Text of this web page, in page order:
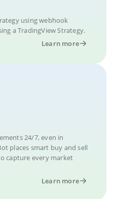
using webhook
a TradingView Strategy.
Learn more
24/7, even in
places smart buy and sell
capture every market
Learn more